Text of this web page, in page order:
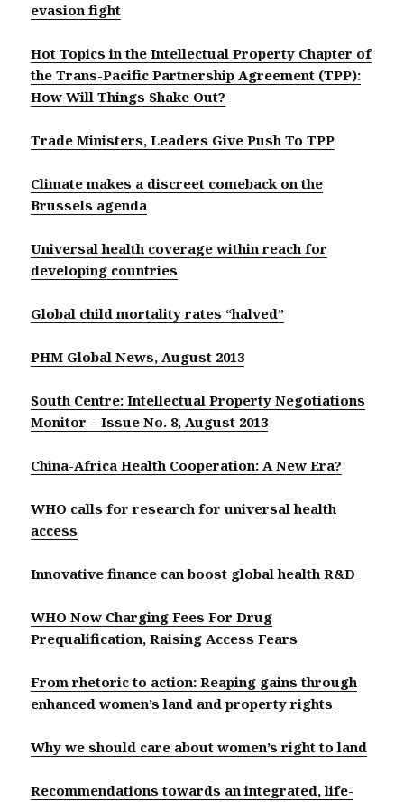
evasion fight
Hot Topics in the Intellectual Property Chapter of
the Trans-Pacific Partnership Agreement (TPP):
How Will Things Shake Out?
Trade Ministers, Leaders Give Push To TPP
Climate makes a discreet comeback on the
Brussels agenda
Universal health coverage within reach for
developing countries
Global child mortality rates “halved”
PHM Global News, August 2013
South Centre: Intellectual Property Negotiations
Monitor – Issue No. 8, August 2013
China-Africa Health Cooperation: A New Era?
WHO calls for research for universal health
access
Innovative finance can boost global health R&D
WHO Now Charging Fees For Drug
Prequalification, Raising Access Fears
From rhetoric to action: Reaping gains through
enhanced women’s land and property rights
Why we should care about women’s right to land
Recommendations towards an integrated, life-